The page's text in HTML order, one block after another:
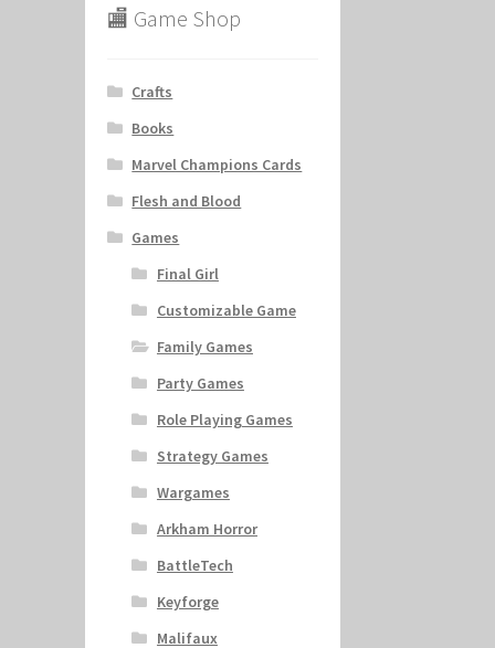
🏬 Game Shop
Crafts
Books
Marvel Champions Cards
Flesh and Blood
Games
Final Girl
Customizable Game
Family Games
Party Games
Role Playing Games
Strategy Games
Wargames
Arkham Horror
BattleTech
Keyforge
Malifaux